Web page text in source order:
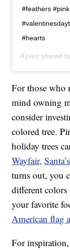
#feathers
#hearts
A post shared
For those who
mind owning
consider
colored tree.
holiday trees
Wayfair,
turns out, you
different
your favorite
American flag
For